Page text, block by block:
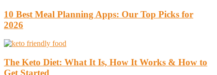
10 Best Meal Planning Apps: Our Top Picks for
2026
The Keto Diet: What It Is, How It Works & How to
Get Started